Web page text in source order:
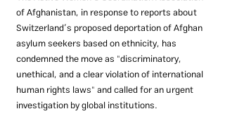
of Afghanistan, in response to reports about
Switzerland’s proposed deportation of Afghan
asylum seekers based on ethnicity, has
condemned the move as "discriminatory,
unethical, and a clear violation of international
human rights laws" and called for an urgent
investigation by global institutions.